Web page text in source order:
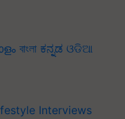
বাংলা ಕನ್ನಡ ଓଡିଆ
Interviews